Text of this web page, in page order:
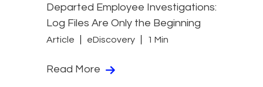
Departed Employee Investigations:
Log Files Are Only the Beginning
Article eDiscovery 1 Min
Read More